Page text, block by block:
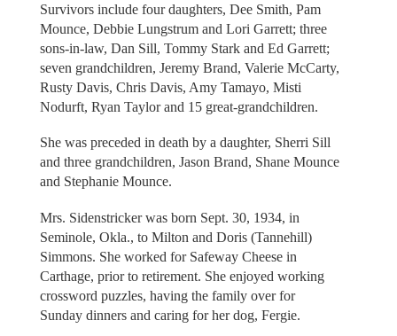
Survivors include four daughters, Dee Smith, Pam
Mounce, Debbie Lungstrum and Lori Garrett; three
sons-in-law, Dan Sill, Tommy Stark and Ed Garrett;
seven grandchildren, Jeremy Brand, Valerie McCarty,
Rusty Davis, Chris Davis, Amy Tamayo, Misti
Nodurft, Ryan Taylor and 15 great-grandchildren.
She was preceded in death by a daughter, Sherri Sill
and three grandchildren, Jason Brand, Shane Mounce
and Stephanie Mounce.
Mrs. Sidenstricker was born Sept. 30, 1934, in
Seminole, Okla., to Milton and Doris (Tannehill)
Simmons. She worked for Safeway Cheese in
Carthage, prior to retirement. She enjoyed working
crossword puzzles, having the family over for
Sunday dinners and caring for her dog, Fergie.